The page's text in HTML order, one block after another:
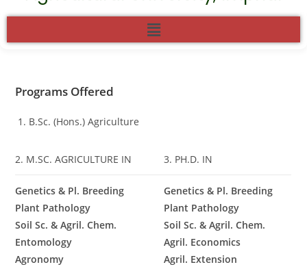
Programs Offered
B.Sc. (Hons.) Agriculture
2. M.SC. AGRICULTURE IN 3. PH.D. IN
Genetics & Pl. Breeding
Plant Pathology
Soil Sc. & Agril. Chem.
Entomology
Agronomy
Genetics & Pl. Breeding
Plant Pathology
Soil Sc. & Agril. Chem.
Agril. Economics
Agril. Extension